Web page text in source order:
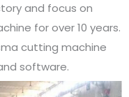
and focus on
for over 10 years.
cutting machine
software.